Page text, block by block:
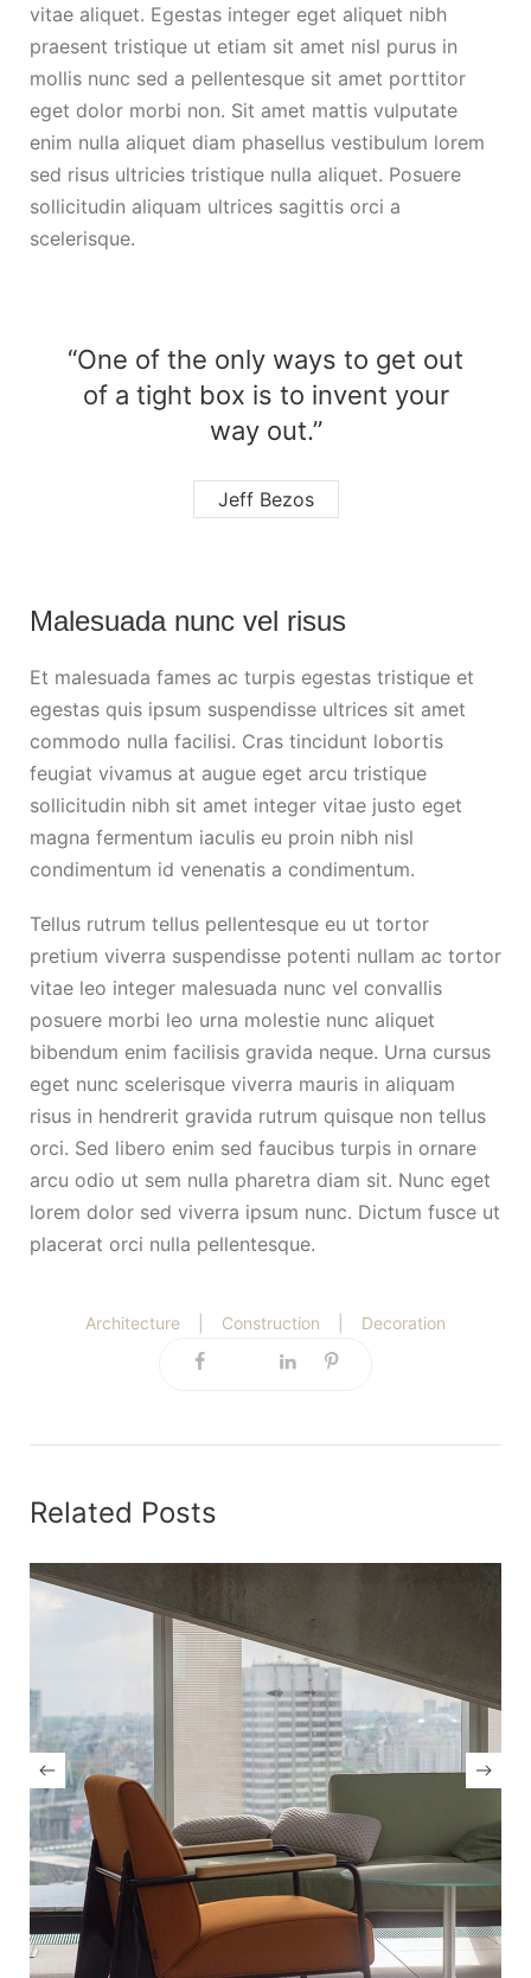
vitae aliquet. Egestas integer eget aliquet nibh
praesent tristique ut etiam sit amet nisl purus in
mollis nunc sed a pellentesque sit amet porttitor
eget dolor morbi non. Sit amet mattis vulputate
enim nulla aliquet diam phasellus vestibulum lorem
sed risus ultricies tristique nulla aliquet. Posuere
sollicitudin aliquam ultrices sagittis orci a
scelerisque.
“One of the only ways to get out
of a tight box is to invent your
way out.”
Jeff Bezos
Malesuada nunc vel risus
Et malesuada fames ac turpis egestas tristique et
egestas quis ipsum suspendisse ultrices sit amet
commodo nulla facilisi. Cras tincidunt lobortis
feugiat vivamus at augue eget arcu tristique
sollicitudin nibh sit amet integer vitae justo eget
magna fermentum iaculis eu proin nibh nisl
condimentum id venenatis a condimentum.
Tellus rutrum tellus pellentesque eu ut tortor
pretium viverra suspendisse potenti nullam ac tortor
vitae leo integer malesuada nunc vel convallis
posuere morbi leo urna molestie nunc aliquet
bibendum enim facilisis gravida neque. Urna cursus
eget nunc scelerisque viverra mauris in aliquam
risus in hendrerit gravida rutrum quisque non tellus
orci. Sed libero enim sed faucibus turpis in ornare
arcu odio ut sem nulla pharetra diam sit. Nunc eget
lorem dolor sed viverra ipsum nunc. Dictum fusce ut
placerat orci nulla pellentesque.
Architecture Construction Decoration
Related Posts